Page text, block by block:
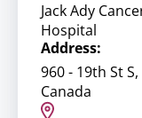
Jack Ady
Hospital
Address:
960 - 19th St
Canada